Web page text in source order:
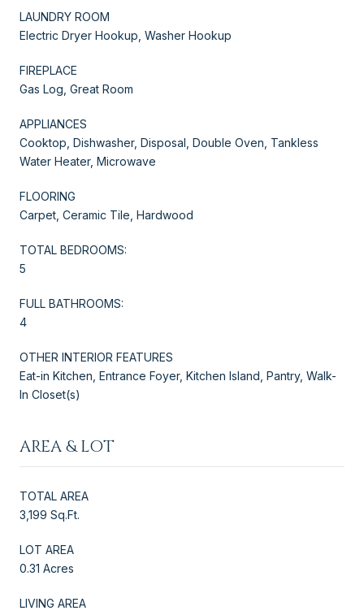
LAUNDRY ROOM
Electric Dryer Hookup, Washer Hookup
FIREPLACE
Gas Log, Great Room
APPLIANCES
Cooktop, Dishwasher, Disposal, Double Oven, Tankless
Water Heater, Microwave
FLOORING
Carpet, Ceramic Tile, Hardwood
TOTAL BEDROOMS:
5
FULL BATHROOMS:
4
OTHER INTERIOR FEATURES
Eat-in Kitchen, Entrance Foyer, Kitchen Island, Pantry, Walk-
In Closet(s)
AREA & LOT
TOTAL AREA
3,199 Sq.Ft.
LOT AREA
0.31 Acres
LIVING AREA